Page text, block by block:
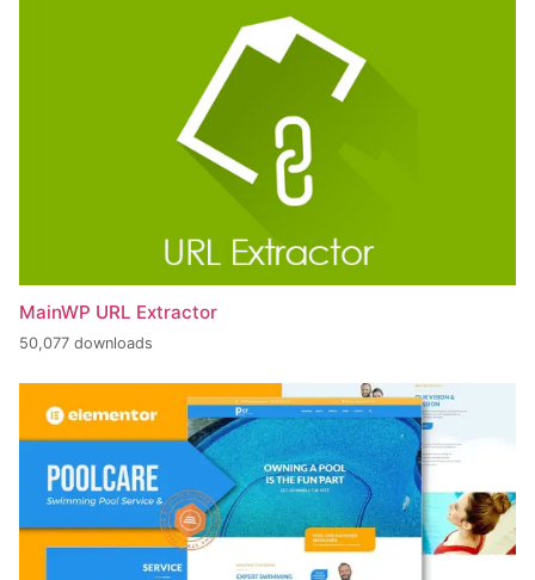
MainWP URL Extractor
50,077 downloads